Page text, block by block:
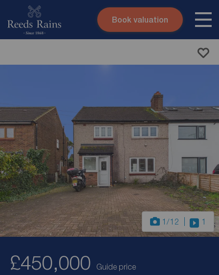
Skip to content
Book valuation
1 /12 1
£450,000 Guide price